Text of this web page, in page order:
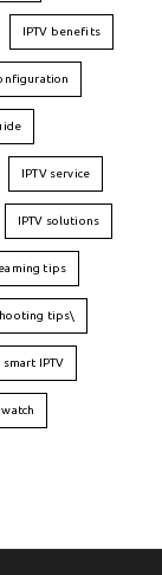
IPTV benefits
IPTV service
IPTV solutions
tips
tips\
smart IPTV
watch